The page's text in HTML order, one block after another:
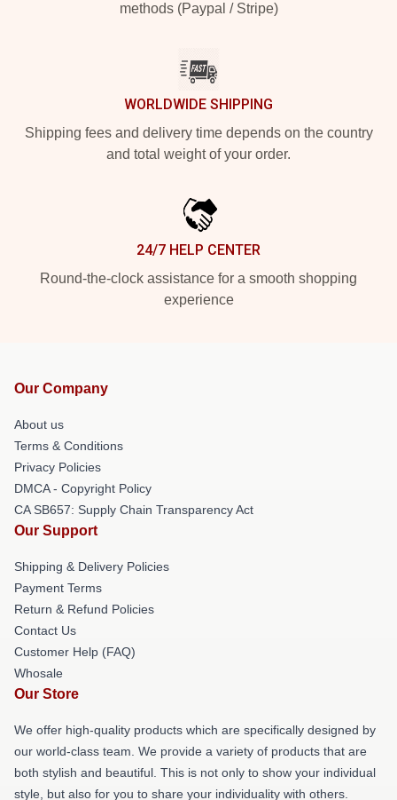
methods (Paypal / Stripe)
WORLDWIDE SHIPPING
Shipping fees and delivery time depends on the country
and total weight of your order.
24/7 HELP CENTER
Round-the-clock assistance for a smooth shopping
experience
Our Company
About us
Terms & Conditions
Privacy Policies
DMCA - Copyright Policy
CA SB657: Supply Chain Transparency Act
Our Support
Shipping & Delivery Policies
Payment Terms
Return & Refund Policies
Contact Us
Customer Help (FAQ)
Whosale
Our Store
We offer high-quality products which are specifically designed by
our world-class team. We provide a variety of products that are
both stylish and beautiful. This is not only to show your individual
style, but also for you to share your individuality with others.